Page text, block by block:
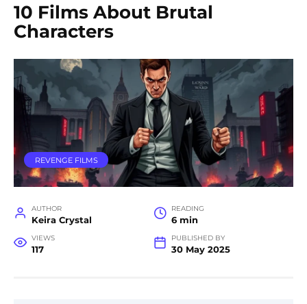
10 Films About Brutal
Characters
REVENGE FILMS
AUTHOR
Keira Crystal
READING
6 min
VIEWS
117
PUBLISHED BY
30 May 2025